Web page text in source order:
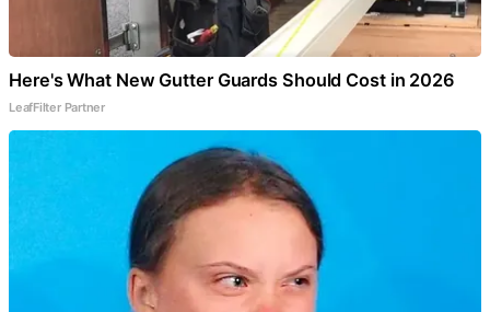
Here's What New Gutter Guards Should Cost in 2026
LeafFilter Partner